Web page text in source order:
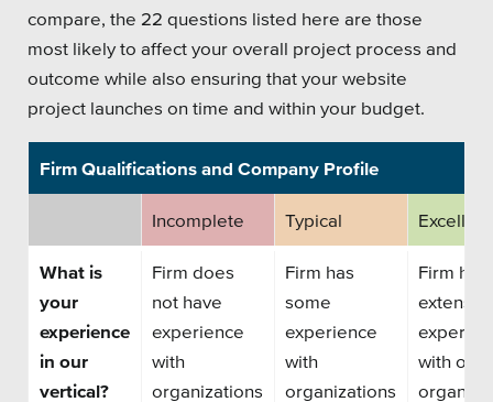
Municipal & Local Gov
Museums & Institutes
Nonprofits
Pension Systems
Private Sector
School Districts & K-12
compare, the 22 questions listed here are those
most likely to affect your overall project process and
outcome while also ensuring that your website
project launches on time and within your budget.
Firm Qualifications and Company Profile
Incomplete Typical Excellent
What is
your
experience
in our
vertical?
Firm does
not have
experience
with
organizations
Firm has
some
experience
with
organizations
Firm has
with